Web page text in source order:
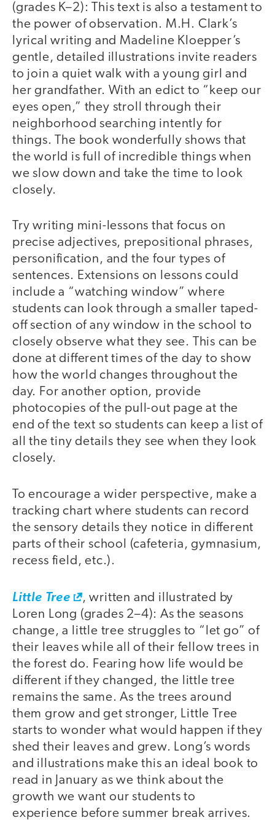
(grades K–2): This text is also a testament to
the power of observation. M.H. Clark’s
lyrical writing and Madeline Kloepper’s
gentle, detailed illustrations invite readers
to join a quiet walk with a young girl and
her grandfather. With an edict to “keep our
eyes open,” they stroll through their
neighborhood searching intently for
things. The book wonderfully shows that
the world is full of incredible things when
we slow down and take the time to look
closely.
Try writing mini-lessons that focus on
precise adjectives, prepositional phrases,
personification, and the four types of
sentences. Extensions on lessons could
include a “watching window” where
students can look through a smaller taped-
off section of any window in the school to
closely observe what they see. This can be
done at different times of the day to show
how the world changes throughout the
day. For another option, provide
photocopies of the pull-out page at the
end of the text so students can keep a list of
all the tiny details they see when they look
closely.
To encourage a wider perspective, make a
tracking chart where students can record
the sensory details they notice in different
parts of their school (cafeteria, gymnasium,
recess field, etc.).
Little Tree
, written and illustrated by
Loren Long (grades 2–4): As the seasons
change, a little tree struggles to “let go” of
their leaves while all of their fellow trees in
the forest do. Fearing how life would be
different if they changed, the little tree
remains the same. As the trees around
them grow and get stronger, Little Tree
starts to wonder what would happen if they
shed their leaves and grew. Long’s words
and illustrations make this an ideal book to
read in January as we think about the
growth we want our students to
experience before summer break arrives.